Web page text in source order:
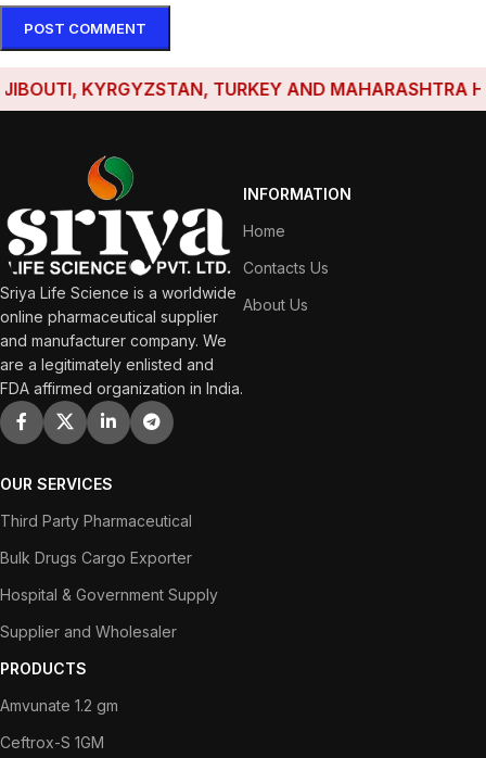
KYRGYZSTAN, TURKEY AND MAHARASHTRA
Sriya Life Science is a worldwide
online pharmaceutical supplier
and manufacturer company. We
are a legitimately enlisted and
FDA affirmed organization in India.
INFORMATION
Home
Contacts Us
About Us
OUR SERVICES
Third Party Pharmaceutical
Bulk Drugs Cargo Exporter
Hospital & Government Supply
Supplier and Wholesaler
PRODUCTS
Amvunate 1.2 gm
Ceftrox-S 1GM